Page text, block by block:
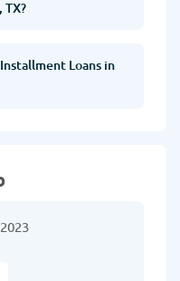
TX?
Loans in